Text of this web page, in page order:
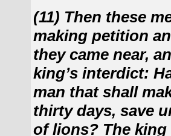
(11) Then these
making petition
they came near,
king’s interdict:
man that shall
thirty days, save
of lions? The king